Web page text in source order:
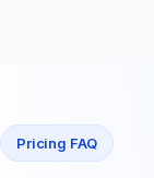
Pricing FAQ